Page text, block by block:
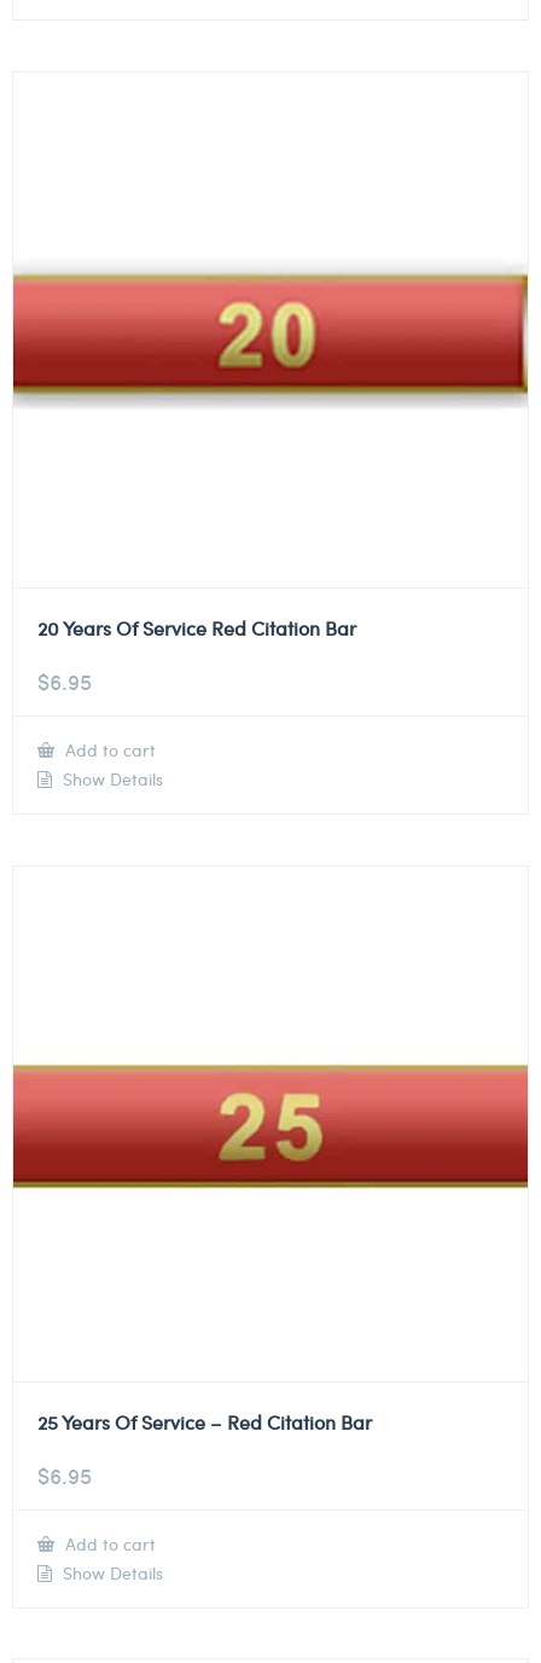
20 Years Of Service Red Citation Bar
$6.95
Add to cart
Show Details
25 Years Of Service – Red Citation Bar
$6.95
Add to cart
Show Details